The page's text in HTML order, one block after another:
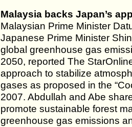
Malaysia backs Japan’s
Malaysian Prime Minister
Japanese Prime Minister
global greenhouse gas
2050, reported The
approach to stabilize
gases as proposed in the
2007. Abdullah and Abe
promote sustainable forest
greenhouse gas emissions